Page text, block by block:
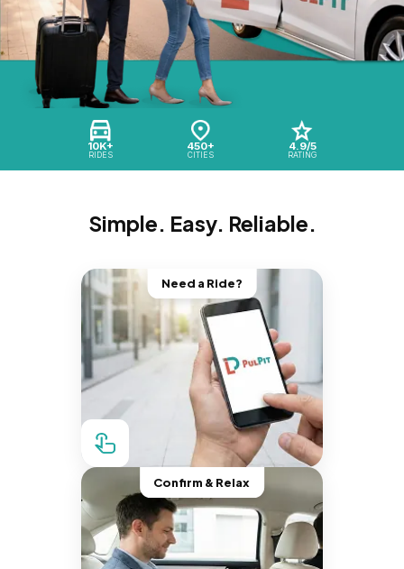
10K+
RIDES
450+
CITIES
4.9/5
RATING
Simple. Easy. Reliable.
Need a Ride?
Confirm & Relax